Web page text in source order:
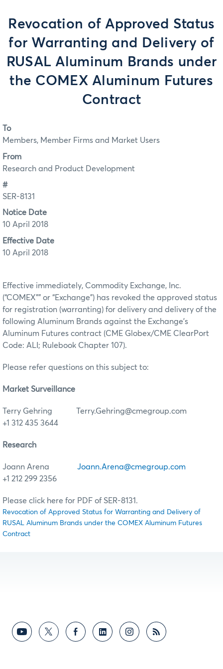
Revocation of Approved Status
for Warranting and Delivery of
RUSAL Aluminum Brands under
the COMEX Aluminum Futures
Contract
To
Members, Member Firms and Market Users
From
Research and Product Development
#
SER-8131
Notice Date
10 April 2018
Effective Date
10 April 2018
Effective immediately, Commodity Exchange, Inc.
(“COMEX”” or “Exchange”) has revoked the approved status
for registration (warranting) for delivery and delivery of the
following Aluminum Brands against the Exchange’s
Aluminum Futures contract (CME Globex/CME ClearPort
Code: ALI; Rulebook Chapter 107).
Please refer questions on this subject to:
Market Surveillance
Terry Gehring Terry.Gehring@cmegroup.com
+1 312 435 3644
Research
Joann Arena Joann.Arena@cmegroup.com
+1 212 299 2356
Please click here for PDF of SER-8131.
Revocation of Approved Status for Warranting and Delivery of
RUSAL Aluminum Brands under the COMEX Aluminum Futures
Contract